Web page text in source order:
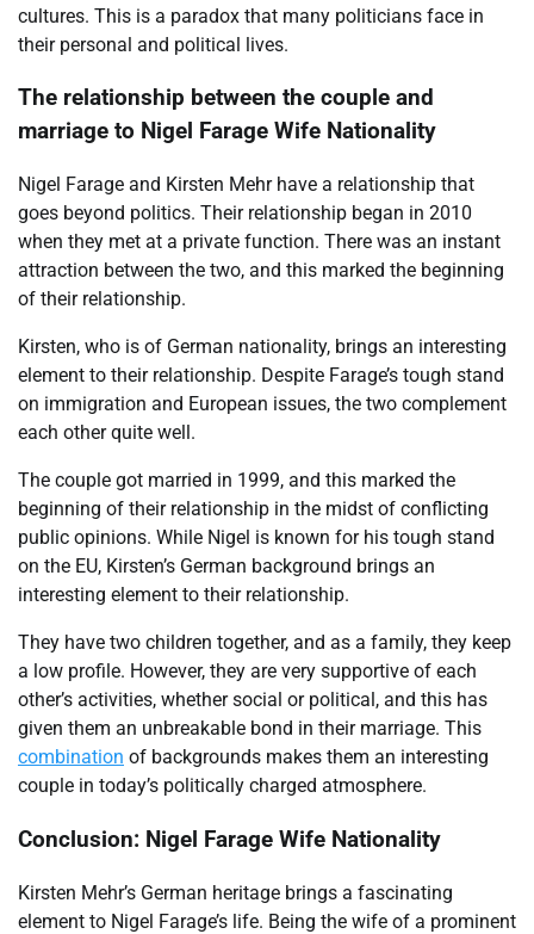
cultures. This is a paradox that many politicians face in
their personal and political lives.
The relationship between the couple and
marriage to Nigel Farage Wife Nationality
Nigel Farage and Kirsten Mehr have a relationship that
goes beyond politics. Their relationship began in 2010
when they met at a private function. There was an instant
attraction between the two, and this marked the beginning
of their relationship.
Kirsten, who is of German nationality, brings an interesting
element to their relationship. Despite Farage’s tough stand
on immigration and European issues, the two complement
each other quite well.
The couple got married in 1999, and this marked the
beginning of their relationship in the midst of conflicting
public opinions. While Nigel is known for his tough stand
on the EU, Kirsten’s German background brings an
interesting element to their relationship.
They have two children together, and as a family, they keep
a low profile. However, they are very supportive of each
other’s activities, whether social or political, and this has
given them an unbreakable bond in their marriage. This
combination of backgrounds makes them an interesting
couple in today’s politically charged atmosphere.
Conclusion: Nigel Farage Wife Nationality
Kirsten Mehr’s German heritage brings a fascinating
element to Nigel Farage’s life. Being the wife of a prominent